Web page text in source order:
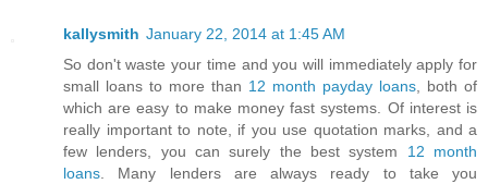
kallysmith January 22, 2014 at 1:45 AM
So don't waste your time and you will immediately apply for
small loans to more than 12 month payday loans , both of
which are easy to make money fast systems. Of interest is
really important to note, if you use quotation marks, and a
few lenders, you can surely the best system 12 month
loans . Many lenders are always ready to take you